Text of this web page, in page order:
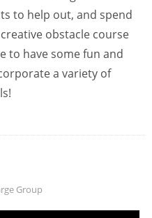
to help out, and spend
obstacle course
to have some fun and
a variety of
Group